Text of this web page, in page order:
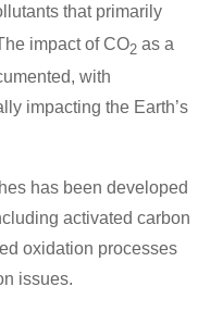
that primarily
impact of CO2 as a
with
impacting the Earth’s
has been developed
activated carbon
oxidation processes
issues.